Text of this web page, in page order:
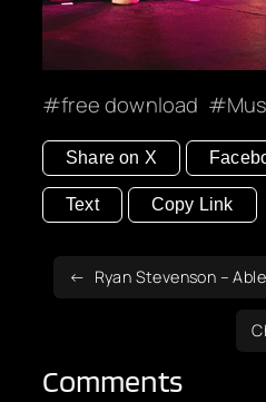
free download
Share on X
Text Copy Link
Ryan Stevenson –
Comments